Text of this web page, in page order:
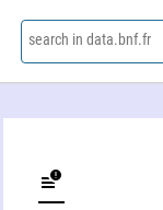
search in data.bnf.fr